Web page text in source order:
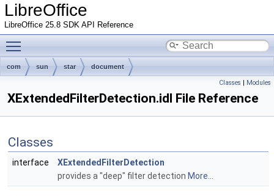
LibreOffice
LibreOffice 25.8 SDK API Reference
com sun star document
Classes | Modules
XExtendedFilterDetection.idl File Reference
Classes
interface
XExtendedFilterDetection
provides a "deep" filter detection More...